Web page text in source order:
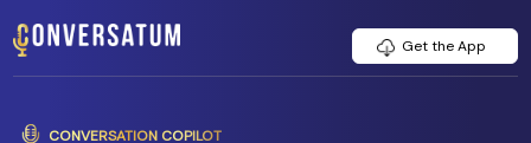
Get the App
CONVERSATION COPILOT